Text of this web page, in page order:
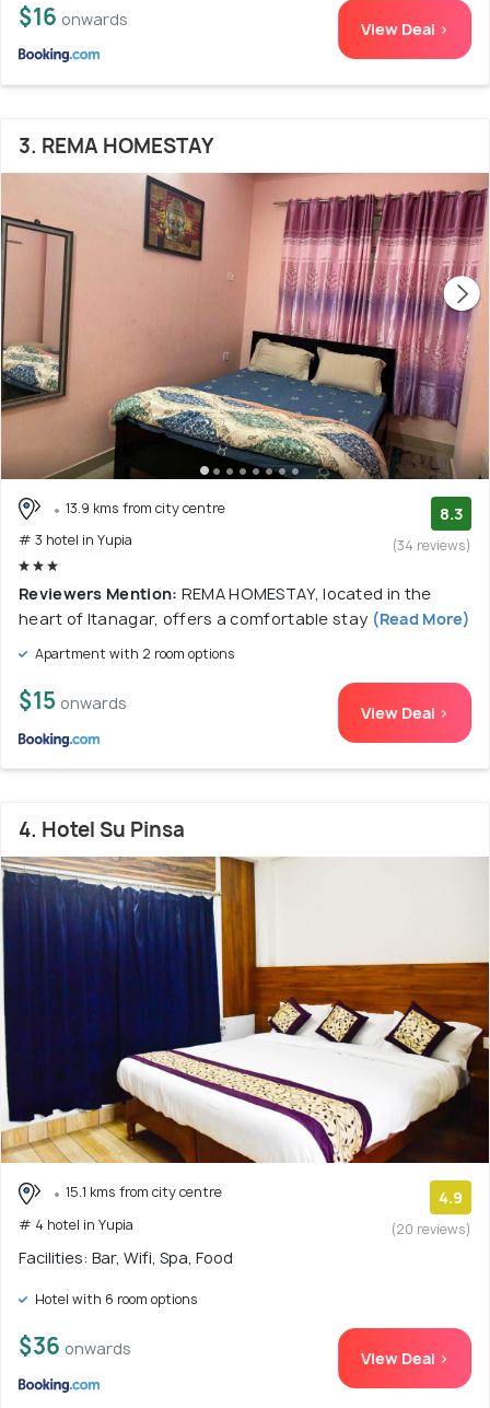
$16 onwards View Deal >
3. REMA HOMESTAY
13.9 kms from city centre
# 3 hotel in Yupia
8.3
(34 reviews)
Reviewers Mention: REMA HOMESTAY, located in the
heart of Itanagar, offers a comfortable stay (Read More)
Apartment with 2 room options
$15 onwards View Deal >
4. Hotel Su Pinsa
15.1 kms from city centre
# 4 hotel in Yupia
4.9
(20 reviews)
Facilities: Bar, Wifi, Spa, Food
Hotel with 6 room options
$36 onwards View Deal >